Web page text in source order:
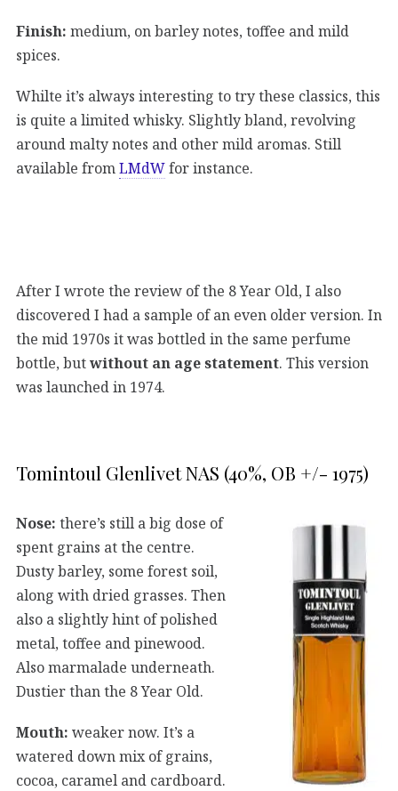
Finish: medium, on barley notes, toffee and mild
spices.
Whilte it’s always interesting to try these classics, this
is quite a limited whisky. Slightly bland, revolving
around malty notes and other mild aromas. Still
available from LMdWfor instance.
After I wrote the review of the 8 Year Old, I also
discovered I had a sample of an even older version. In
the mid 1970s it was bottled in the same perfume
bottle, butwithout an age statement. This version
was launched in 1974.
Tomintoul Glenlivet NAS (40%, OB +/- 1975)
Nose: there’s still a big dose of
spent grains at the centre.
Dusty barley, some forest soil,
along with dried grasses. Then
also a slightly hint of polished
metal, toffee and pinewood.
Also marmalade underneath.
Dustier than the 8 Year Old.
Mouth: weaker now. It’s a
watered down mix of grains,
cocoa, caramel and cardboard.